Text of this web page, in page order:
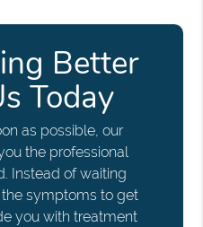
Better
Today
as possible, our
the professional
Instead of waiting
symptoms to get
you with treatment